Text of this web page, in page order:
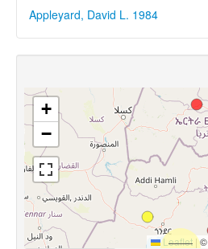
Appleyard, David L. 1984
+
−
Leaflet |©